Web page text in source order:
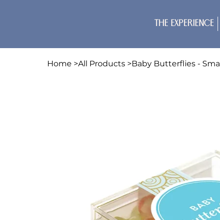
The Experience
Home >All Products >Baby Butterflies - Small